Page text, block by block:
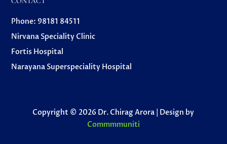
Phone: 98181 84511
Nirvana Speciality Clinic
Fortis Hospital
Narayana Superspeciality Hospital
Copyright © 2026 Dr. Chirag Arora | Design by
Commmmuniti